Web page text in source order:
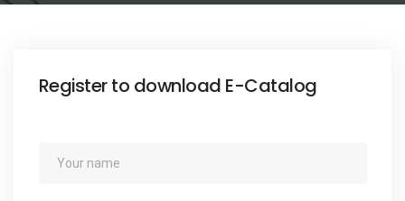
Register to download E-Catalog